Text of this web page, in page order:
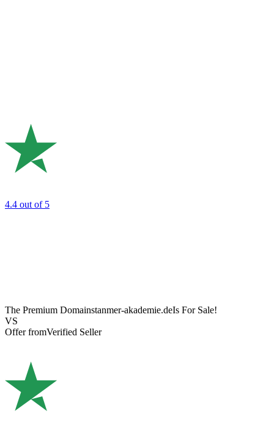
4.4 out of 5
The Premium Domainstanmer-akademie.deIs For Sale!
VS
Offer fromVerified Seller